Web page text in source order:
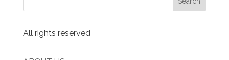
All rights reserved